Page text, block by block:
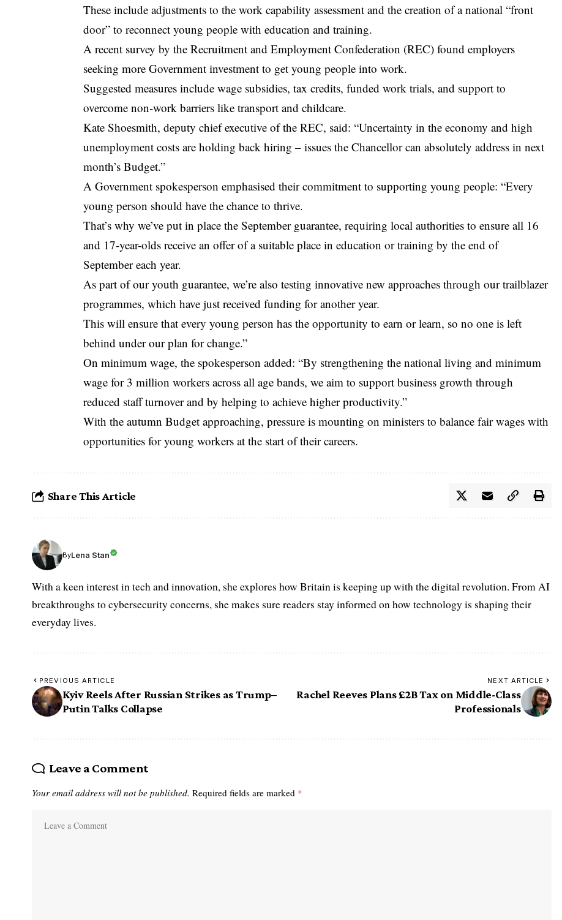
These include adjustments to the work capability assessment and the creation of a national “front
door” to reconnect young people with education and training.
A recent survey by the Recruitment and Employment Confederation (REC) found employers
seeking more Government investment to get young people into work.
Suggested measures include wage subsidies, tax credits, funded work trials, and support to
overcome non-work barriers like transport and childcare.
Kate Shoesmith, deputy chief executive of the REC, said: “Uncertainty in the economy and high
unemployment costs are holding back hiring – issues the Chancellor can absolutely address in next
month’s Budget.”
A Government spokesperson emphasised their commitment to supporting young people: “Every
young person should have the chance to thrive.
That’s why we’ve put in place the September guarantee, requiring local authorities to ensure all 16
and 17-year-olds receive an offer of a suitable place in education or training by the end of
September each year.
As part of our youth guarantee, we’re also testing innovative new approaches through our trailblazer
programmes, which have just received funding for another year.
This will ensure that every young person has the opportunity to earn or learn, so no one is left
behind under our plan for change.”
On minimum wage, the spokesperson added: “By strengthening the national living and minimum
wage for 3 million workers across all age bands, we aim to support business growth through
reduced staff turnover and by helping to achieve higher productivity.”
With the autumn Budget approaching, pressure is mounting on ministers to balance fair wages with
opportunities for young workers at the start of their careers.
Share This Article
ByLena Stan
With a keen interest in tech and innovation, she explores how Britain is keeping up with the digital revolution. From AI
breakthroughs to cybersecurity concerns, she makes sure readers stay informed on how technology is shaping their
everyday lives.
PREVIOUS ARTICLE
Kyiv Reels After Russian Strikes as Trump–
Putin Talks Collapse
NEXT ARTICLE
Rachel Reeves Plans £2B Tax on Middle-Class
Professionals
Leave a Comment
Your email address will not be published. Required fields are marked *